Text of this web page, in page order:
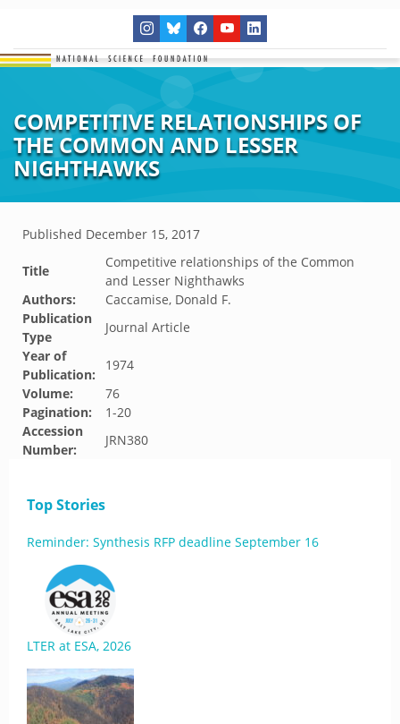
COMPETITIVE RELATIONSHIPS OF
THE COMMON AND LESSER
NIGHTHAWKS
Published December 15, 2017
Title
Competitive relationships of the Common
and Lesser Nighthawks
Authors:
Caccamise, Donald F.
Publication
Type
Journal Article
Year of
Publication:
1974
Volume:
76
Pagination:
1-20
Accession
Number:
JRN380
Top Stories
Reminder: Synthesis RFP deadline September 16
LTER at ESA, 2026